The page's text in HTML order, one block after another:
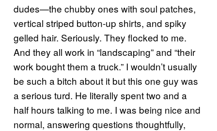
dudes—the chubby ones with soul patches,
vertical striped button-up shirts, and spiky
gelled hair. Seriously. They flocked to me.
And they all work in “landscaping” and “their
work bought them a truck.” I wouldn’t usually
be such a bitch about it but this one guy was
a serious turd. He literally spent two and a
half hours talking to me. I was being nice and
normal, answering questions thoughtfully,